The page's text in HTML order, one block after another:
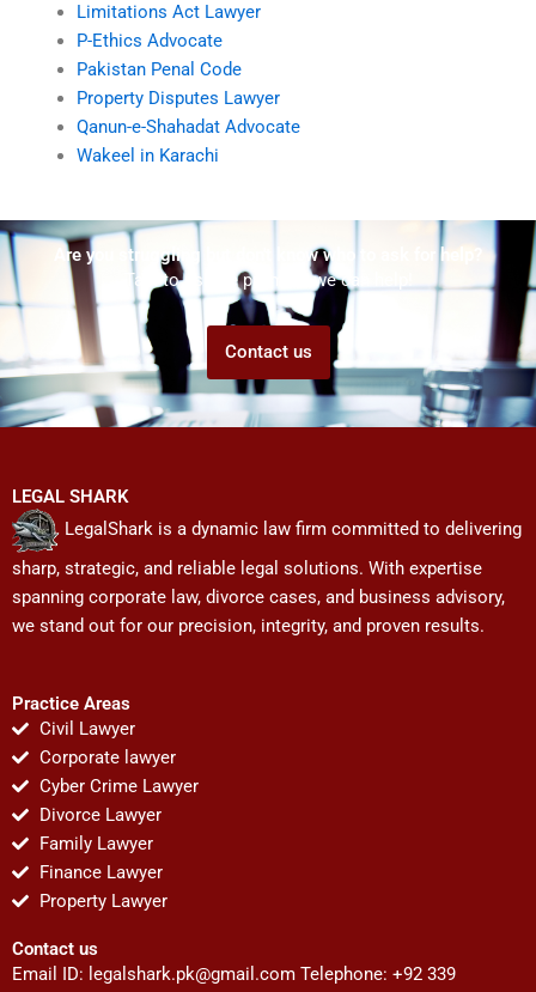
Limitations Act Lawyer
P-Ethics Advocate
Pakistan Penal Code
Property Disputes Lawyer
Qanun-e-Shahadat Advocate
Wakeel in Karachi
Are you struggling but don't know who to ask for help?
Talk to us! We promise we can help!
Contact us
LEGAL SHARK
LegalShark is a dynamic law firm committed to delivering
sharp, strategic, and reliable legal solutions. With expertise
spanning corporate law, divorce cases, and business advisory,
we stand out for our precision, integrity, and proven results.
Practice Areas
Civil Lawyer
Corporate lawyer
Cyber Crime Lawyer
Divorce Lawyer
Family Lawyer
Finance Lawyer
Property Lawyer
Contact us
Email ID: legalshark.pk@gmail.com Telephone: +92 339